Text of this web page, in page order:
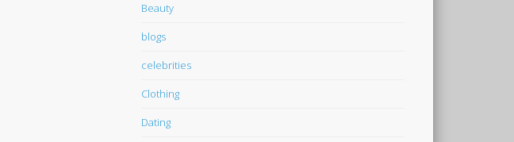
Beauty
blogs
celebrities
Clothing
Dating